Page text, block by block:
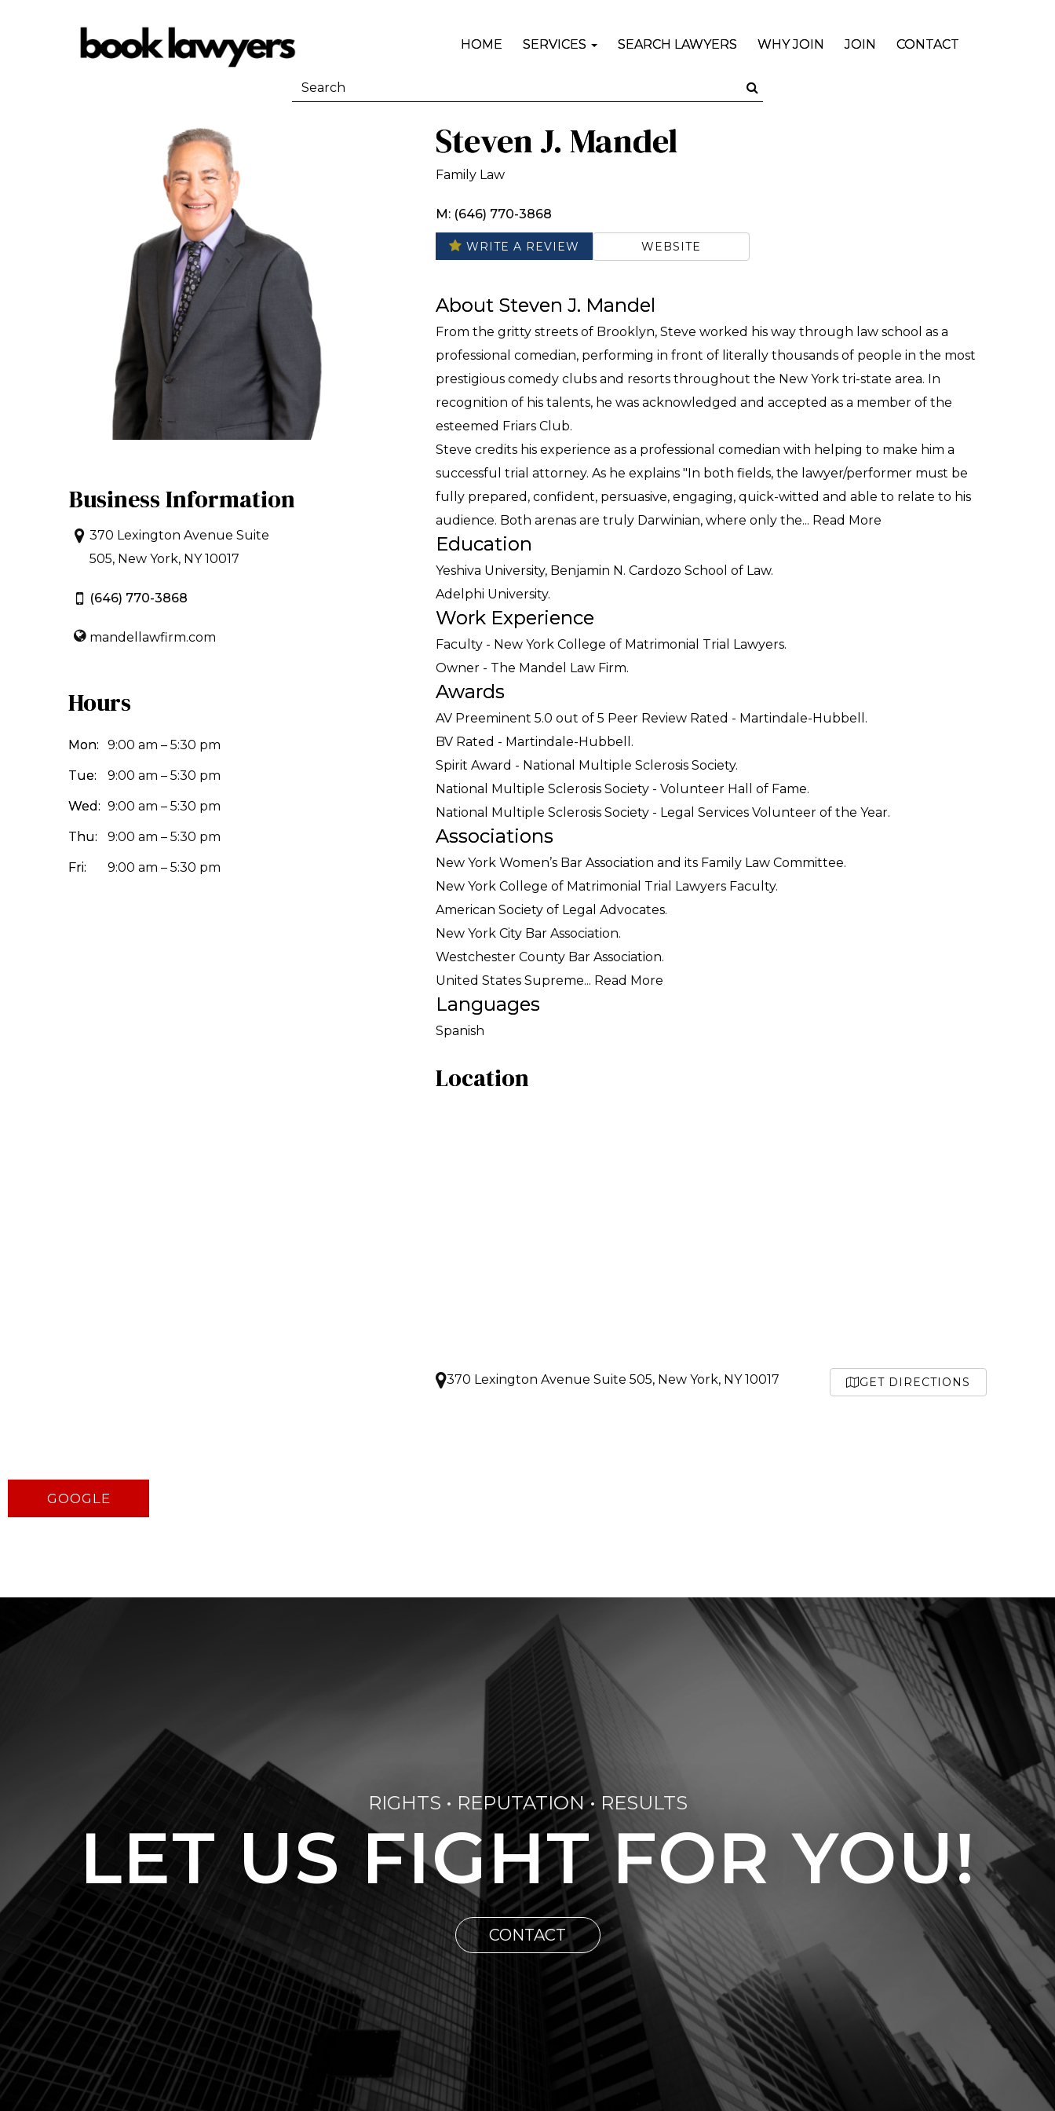
HOME SERVICES SEARCH LAWYERS WHY JOIN JOIN CONTACT
Business Information
370 Lexington Avenue Suite
505, New York, NY 10017
(646) 770-3868
mandellawfirm.com
Hours
Mon: 9:00 am – 5:30 pm
Tue: 9:00 am – 5:30 pm
Wed: 9:00 am – 5:30 pm
Thu: 9:00 am – 5:30 pm
Fri: 9:00 am – 5:30 pm
Steven J. Mandel
Family Law
M: (646) 770-3868
WRITE A REVIEW WEBSITE
About Steven J. Mandel
From the gritty streets of Brooklyn, Steve worked his way through law school as a
professional comedian, performing in front of literally thousands of people in the most
prestigious comedy clubs and resorts throughout the New York tri-state area. In
recognition of his talents, he was acknowledged and accepted as a member of the
esteemed Friars Club.
Steve credits his experience as a professional comedian with helping to make him a
successful trial attorney. As he explains "In both fields, the lawyer/performer must be
fully prepared, confident, persuasive, engaging, quick-witted and able to relate to his
audience. Both arenas are truly Darwinian, where only the... Read More
Education
Yeshiva University, Benjamin N. Cardozo School of Law.
Adelphi University.
Work Experience
Faculty - New York College of Matrimonial Trial Lawyers.
Owner - The Mandel Law Firm.
Awards
AV Preeminent 5.0 out of 5 Peer Review Rated - Martindale-Hubbell.
BV Rated - Martindale-Hubbell.
Spirit Award - National Multiple Sclerosis Society.
National Multiple Sclerosis Society - Volunteer Hall of Fame.
National Multiple Sclerosis Society - Legal Services Volunteer of the Year.
Associations
New York Women’s Bar Association and its Family Law Committee.
New York College of Matrimonial Trial Lawyers Faculty.
American Society of Legal Advocates.
New York City Bar Association.
Westchester County Bar Association.
United States Supreme... Read More
Languages
Spanish
Location
370 Lexington Avenue Suite 505, New York, NY 10017 GET DIRECTIONS
GOOGLE
RIGHTS • REPUTATION • RESULTS
LET US FIGHT FOR YOU!
CONTACT